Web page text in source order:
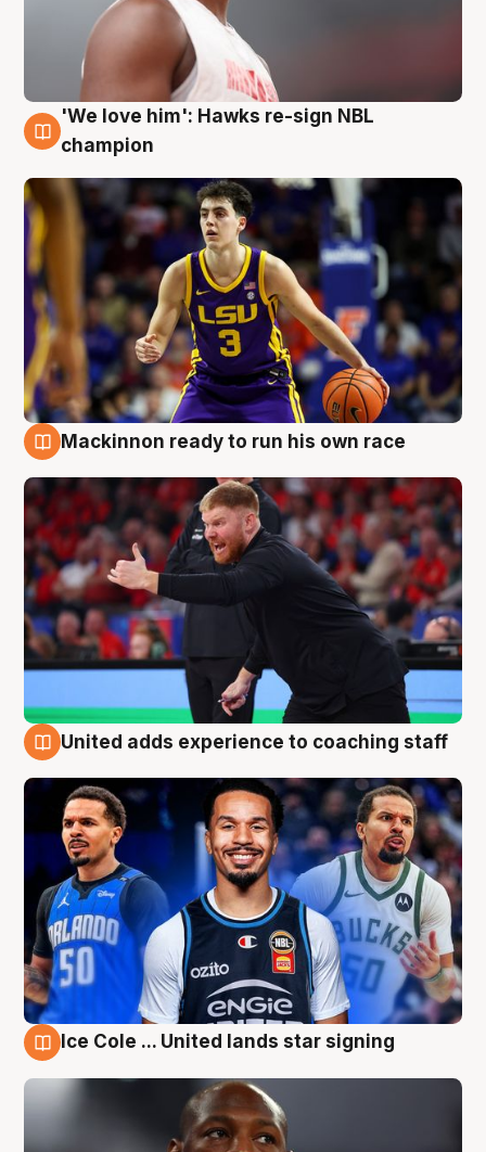
6 Aug
'We love him': Hawks re-sign NBL
champion
Mackinnon ready to run his own race
United adds experience to coaching staff
Ice Cole ... United lands star signing